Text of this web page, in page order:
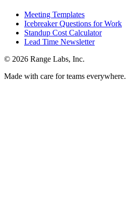
Meeting Templates
Icebreaker Questions for Work
Standup Cost Calculator
Lead Time Newsletter
© 2026 Range Labs, Inc.
Made with care for teams everywhere.